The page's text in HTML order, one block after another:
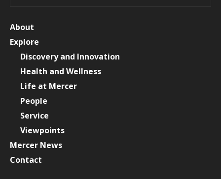
About
Explore
Discovery and Innovation
Health and Wellness
Life at Mercer
People
Service
Viewpoints
Mercer News
Contact